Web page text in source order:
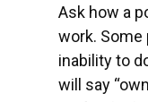
Ask how a
work. Some
inability to
will say